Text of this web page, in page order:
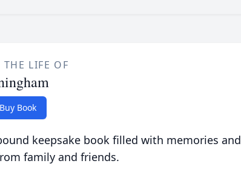
THE LIFE OF
Buy Book
keepsake book filled with memories and
family and friends.